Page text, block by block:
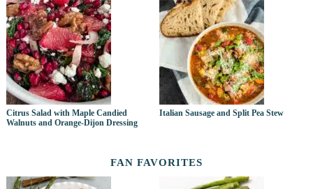
Citrus Salad with Maple Candied
Walnuts and Orange-Dijon Dressing
Italian Sausage and Split Pea Stew
FAN FAVORITES